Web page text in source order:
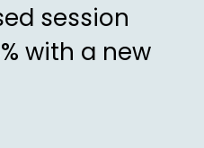
session
with a new